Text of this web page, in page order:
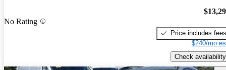
No Rating
Price includes fees
$240/mo
Check availability